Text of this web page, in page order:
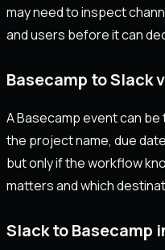
may need to inspect
and users before it can
Basecamp to Slack
A Basecamp event can
the project name, due
but only if the workflow
matters and which
Slack to Basecamp